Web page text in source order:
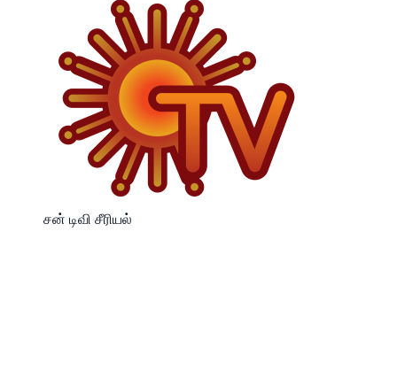
சன் டிவி சீரியல்